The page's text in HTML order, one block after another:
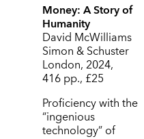
Money: A Story of
Humanity
David McWilliams
Simon & Schuster
London, 2024,
416 pp., £25
Proficiency with the
“ingenious
technology” of